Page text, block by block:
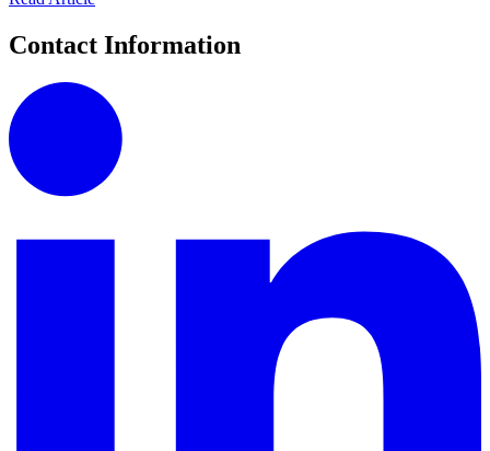
Contact Information